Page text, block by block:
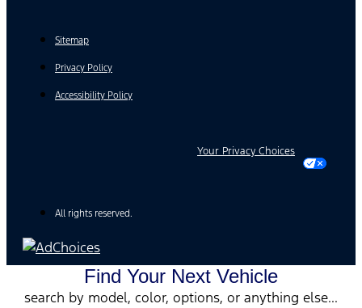
Sitemap
Privacy Policy
Accessibility Policy
Your Privacy Choices
All rights reserved.
Find Your Next Vehicle
search by model, color, options, or anything else...